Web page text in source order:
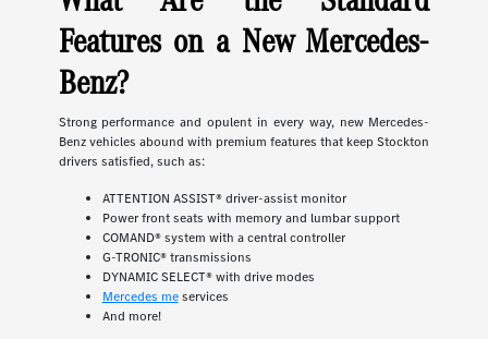
Features on a New Mercedes-
Benz?
Strong performance and opulent in every way, new Mercedes-
Benz vehicles abound with premium features that keep Stockton
drivers satisfied, such as:
ATTENTION ASSIST® driver-assist monitor
Power front seats with memory and lumbar support
COMAND® system with a central controller
G-TRONIC® transmissions
DYNAMIC SELECT® with drive modes
Mercedes meservices
And more!